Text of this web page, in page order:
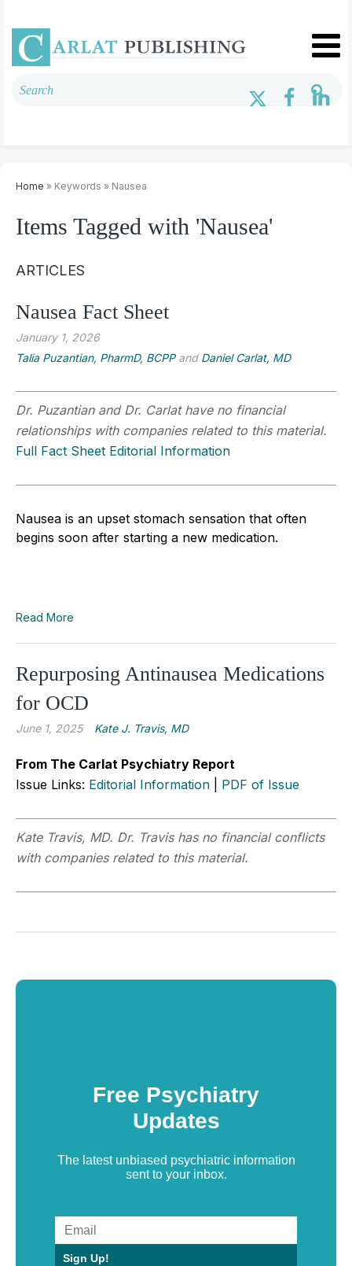
Home » Keywords » Nausea
Items Tagged with 'Nausea'
ARTICLES
Nausea Fact Sheet
January 1, 2026
Talia Puzantian, PharmD, BCPPand Daniel Carlat, MD
Dr. Puzantian and Dr. Carlat have no financial
relationships with companies related to this material.
Full Fact Sheet Editorial Information
Nausea is an upset stomach sensation that often
begins soon after starting a new medication.
Read More
Repurposing Antinausea Medications
for OCD
June 1, 2025 Kate J. Travis, MD
From The Carlat Psychiatry Report
Issue Links: Editorial Information PDF of Issue
Kate Travis, MD. Dr. Travis has no financial conflicts
with companies related to this material.
Free Psychiatry
Updates
The latest unbiased psychiatric information
sent to your inbox.
Sign Up!